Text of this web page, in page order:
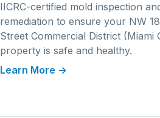
IICRC-certified mold inspection
remediation to ensure your NW
Street Commercial District (Miami
property is safe and healthy.
Learn More →